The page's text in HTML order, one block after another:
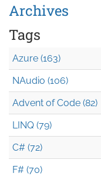
Archives
Tags
Azure (163)
NAudio (106)
Advent of Code (82)
LINQ (79)
C# (72)
F# (70)